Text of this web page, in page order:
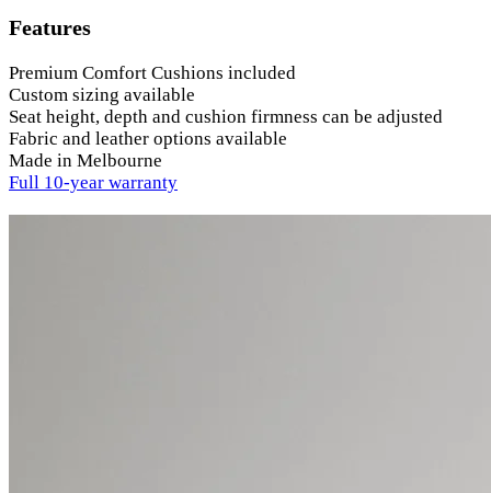
Features
Premium Comfort Cushions included
Custom sizing available
Seat height, depth and cushion firmness can be adjusted
Fabric and leather options available
Made in Melbourne
Full 10-year warranty